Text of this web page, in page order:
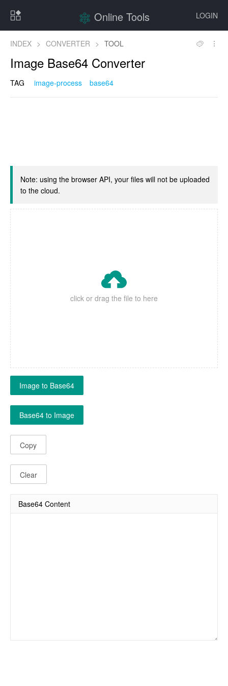
LOGIN
Online Tools
INDEX > CONVERTER > TOOL
Image Base64 Converter
TAG image-process base64
Note: using the browser API, your files will not be uploaded
to the cloud.

click or drag the file to here
Image to Base64
Base64 to Image
Copy
Clear
Base64 Content